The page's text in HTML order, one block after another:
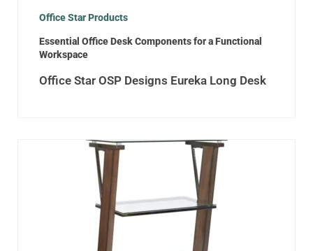
Office Star Products
Essential Office Desk Components for a Functional
Workspace
Office Star OSP Designs Eureka Long Desk